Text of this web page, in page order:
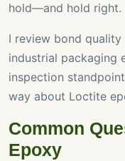
hold—and hold right.
I review bond
industrial packaging
inspection
way about Loctite
Common
Epoxy